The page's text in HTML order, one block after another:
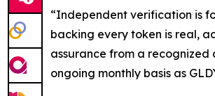
“Independent verification is
backing every token is real,
assurance from a
ongoing monthly basis as